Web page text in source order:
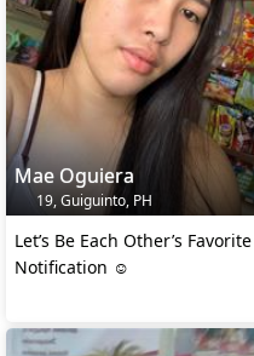
Mae Oguiera
19, Guiguinto, PH
Let’s Be Each Other’s Favorite
Notification ☺️